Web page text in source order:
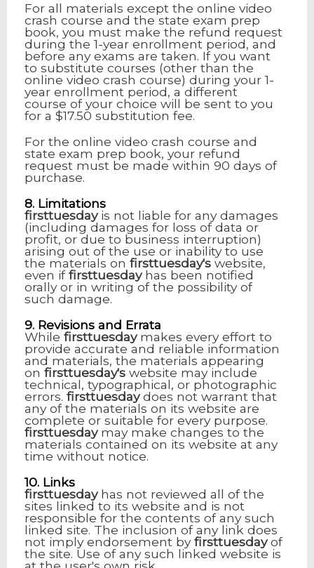
For all materials except the online video
crash course and the state exam prep
book, you must make the refund request
during the 1-year enrollment period, and
before any exams are taken. If you want
to substitute courses (other than the
online video crash course) during your 1-
year enrollment period, a different
course of your choice will be sent to you
for a $17.50 substitution fee.
For the online video crash course and
state exam prep book, your refund
request must be made within 90 days of
purchase.
8. Limitations
firsttuesdayis not liable for any damages
(including damages for loss of data or
profit, or due to business interruption)
arising out of the use or inability to use
the materials on firsttuesday's website,
even iffirsttuesdayhas been notified
orally or in writing of the possibility of
such damage.
9. Revisions and Errata
While firsttuesdaymakes every effort to
provide accurate and reliable information
and materials, the materials appearing
on firsttuesday's website may include
technical, typographical, or photographic
errors. firsttuesdaydoes not warrant that
any of the materials on its website are
complete or suitable for every purpose.
firsttuesdaymay make changes to the
materials contained on its website at any
time without notice.
10. Links
firsttuesdayhas not reviewed all of the
sites linked to its website and is not
responsible for the contents of any such
linked site. The inclusion of any link does
not imply endorsement byfirsttuesdayof
the site. Use of any such linked website is